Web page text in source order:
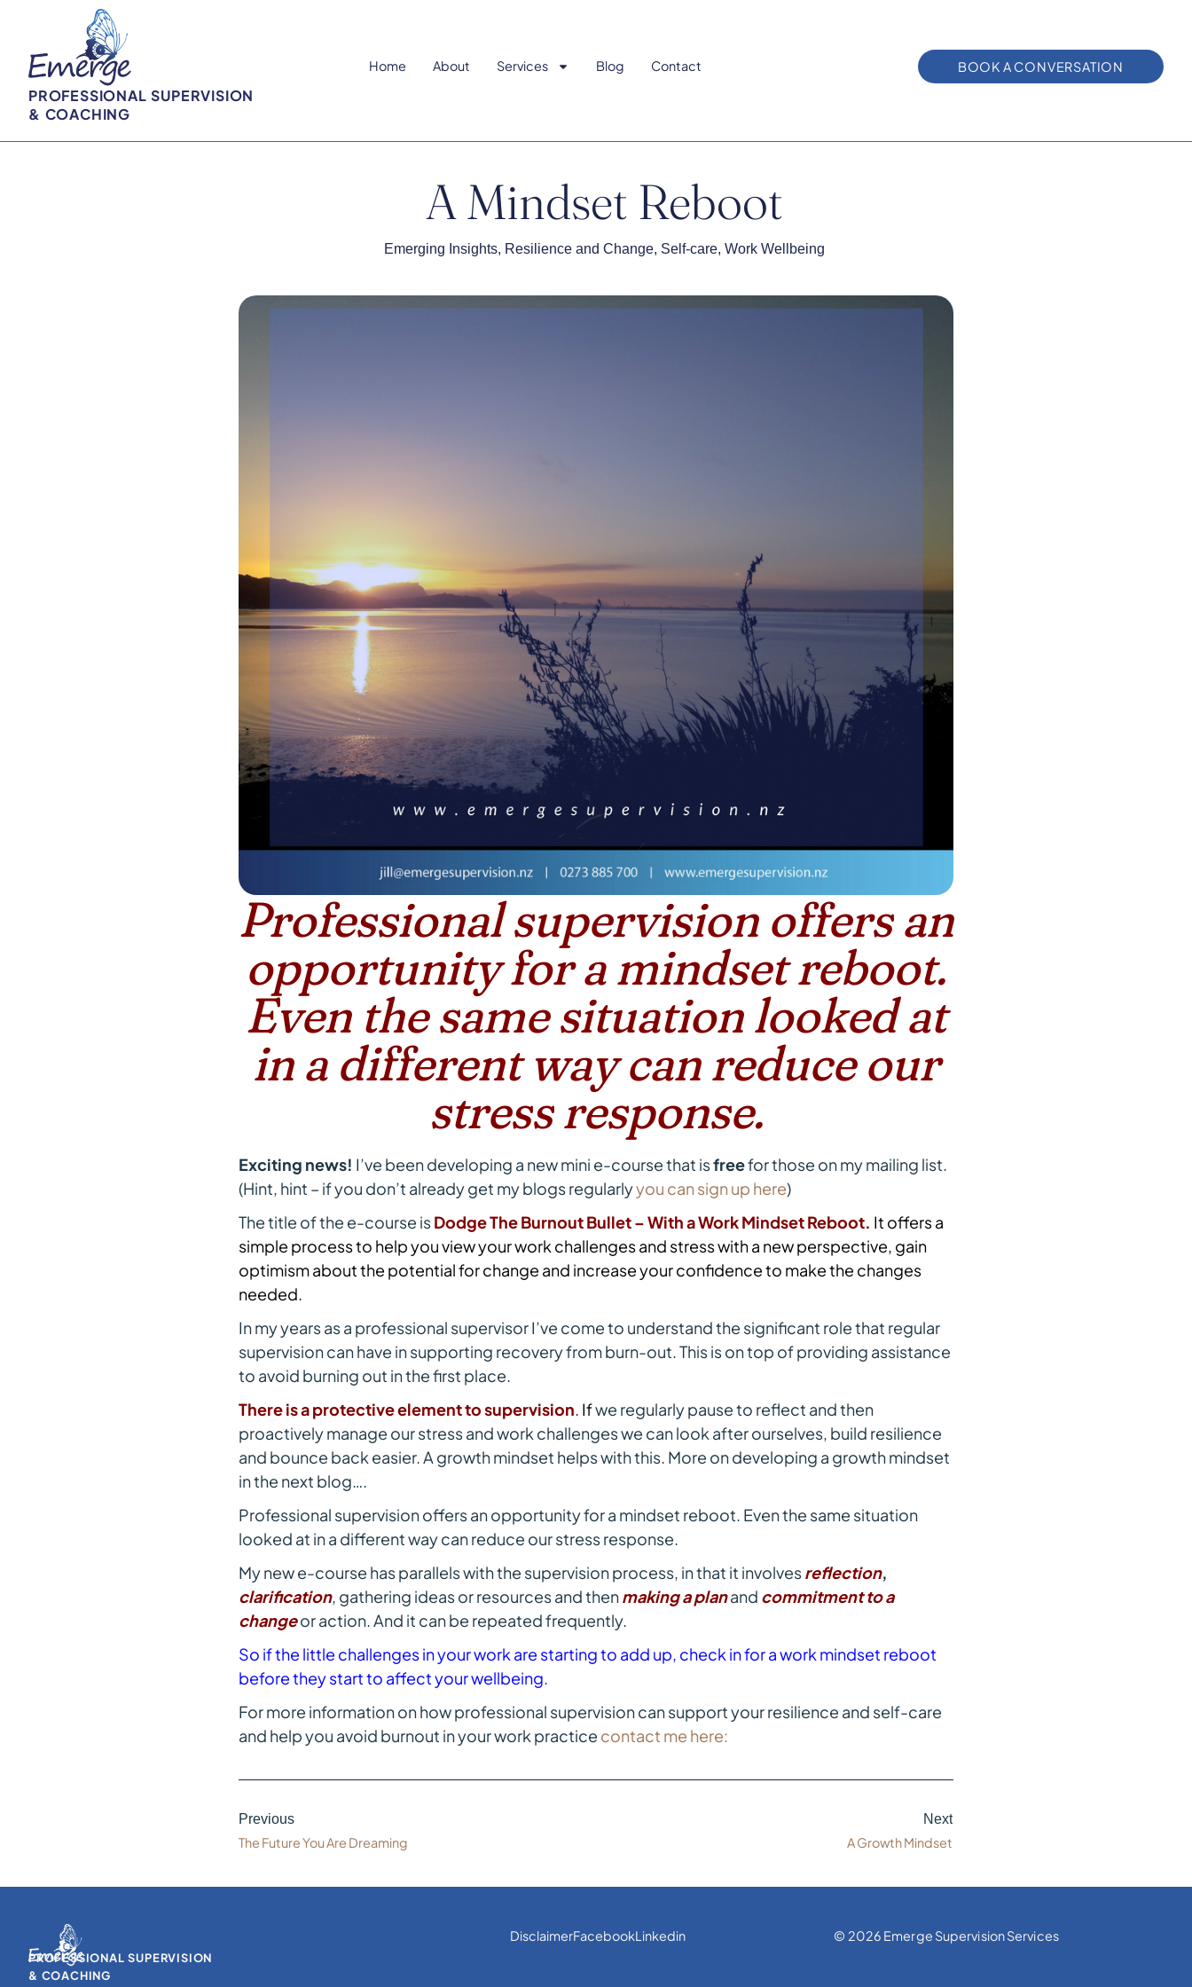
PROFESSIONAL SUPERVISION
& COACHING
Home About Services Blog Contact BOOK A CONVERSATION
A Mindset Reboot
Emerging Insights, Resilience and Change, Self-care, Work Wellbeing
Professional supervision offers an
opportunity for a mindset reboot.
Even the same situation looked at
in a different way can reduce our
stress response.
Exciting news! I’ve been developing a new mini e-course that isfreefor those on my mailing list.
(Hint, hint – if you don’t already get my blogs regularlyyou can sign up here)
The title of the e-course isDodge The Burnout Bullet – With a Work Mindset Reboot. It offers a
simple process to help you view your work challenges and stress with a new perspective, gain
optimism about the potential for change and increase your confidence to make the changes
needed.
In my years as a professional supervisor I’ve come to understand the significant role that regular
supervision can have in supporting recovery from burn-out. This is on top of providing assistance
to avoid burning out in the first place.
There is a protective element to supervision. Ifwe regularly pause to reflect and then
proactively manage our stress and work challenges we can look after ourselves, build resilience
and bounce back easier. A growth mindset helps with this. More on developing a growth mindset
in the next blog….
Professional supervision offers an opportunity for a mindset reboot. Even the same situation
looked at in a different way can reduce our stress response.
My new e-course has parallels with the supervision process, in that it involvesreflection,
clarification, gathering ideas or resources and thenmaking a planand commitment to a
changeor action. And it can be repeated frequently.
So if the little challenges in your work are starting to add up, check in for a work mindset reboot
before they start to affect your wellbeing.
For more information on how professional supervision can support your resilience and self-care
and help you avoid burnout in your work practice contact me here:
Previous
The Future You Are Dreaming
Next
A Growth Mindset
PROFESSIONAL SUPERVISION
& COACHING
DisclaimerFacebookLinkedin © 2026 Emerge Supervision Services